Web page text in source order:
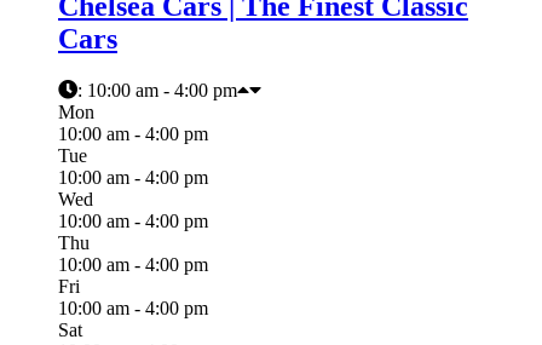
Chelsea Cars | The Finest Classic
Cars
: 10:00 am - 4:00 pm
Mon
10:00 am - 4:00 pm
Tue
10:00 am - 4:00 pm
Wed
10:00 am - 4:00 pm
Thu
10:00 am - 4:00 pm
Fri
10:00 am - 4:00 pm
Sat